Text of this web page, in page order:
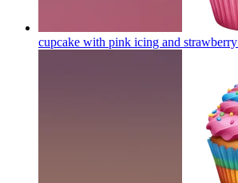
cupcake with pink icing and strawberry